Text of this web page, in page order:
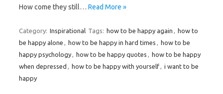
How come they still… Read More »
Category: Inspirational Tags: how to be happy again
how to
be happy alone
how to be happy in hard times
how to be
happy psychology
how to be happy quotes
how to be happy
when depressed
how to be happy with yourself
i want to be
happy